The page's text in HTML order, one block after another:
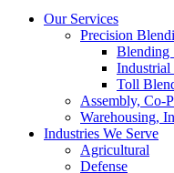
Our Services
Precision
Blending
Toll
Assembly, Co-
Warehousing,
Industries We Serve
Agricultural
Defense